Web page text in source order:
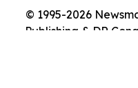
© 1995-2026
Publishing & DR